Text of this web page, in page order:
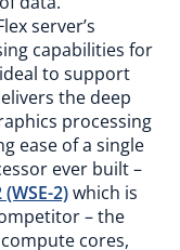
server’s
capabilities for
to support
the deep
processing
ease of a single
ever built –
2)which is
– the
cores,